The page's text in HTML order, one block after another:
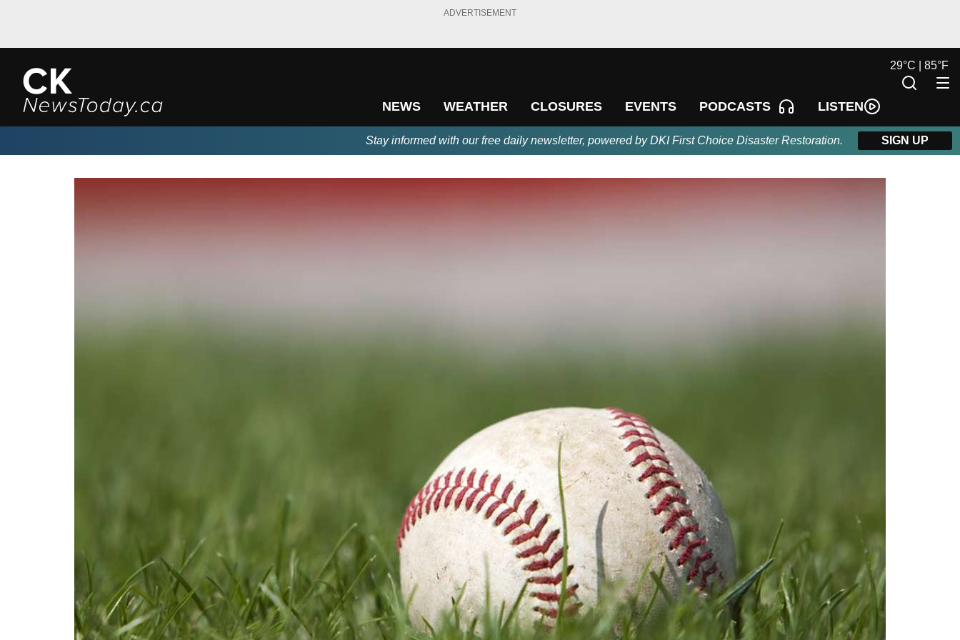
ADVERTISEMENT
NEWS WEATHER CLOSURES EVENTS PODCASTS LISTEN
29°C | 85°F
Stay informed with our free daily newsletter, powered by DKI First Choice Disaster Restoration. SIGN UP